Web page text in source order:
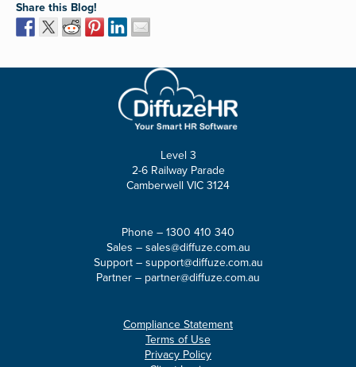
Share this Blog!
Level 3
2-6 Railway Parade
Camberwell VIC 3124
Phone – 1300 410 340
Sales – sales@diffuze.com.au
Support – support@diffuze.com.au
Partner – partner@diffuze.com.au
Compliance Statement
Terms of Use
Privacy Policy